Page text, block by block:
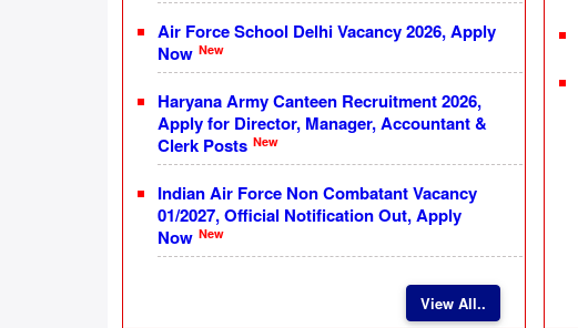
Air Force School Delhi Vacancy 2026, Apply
Now New
Haryana Army Canteen Recruitment 2026,
Apply for Director, Manager, Accountant &
Clerk Posts New
Indian Air Force Non Combatant Vacancy
01/2027, Official Notification Out, Apply
Now New
View All..